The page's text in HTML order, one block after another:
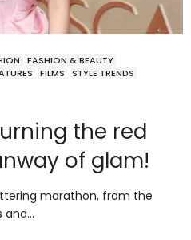
FASHION & BEAUTY
FILMS
STYLE TRENDS
the red
of glam!
marathon, from the
and…